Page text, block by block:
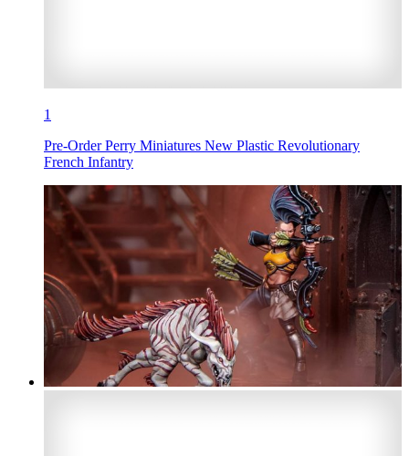
1
Pre-Order Perry Miniatures New Plastic Revolutionary
French Infantry